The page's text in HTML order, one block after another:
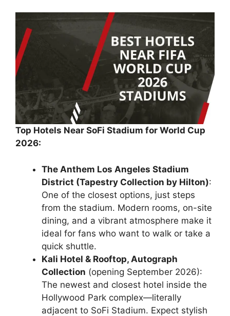
Top Hotels Near SoFi Stadium for World Cup
2026:
The Anthem Los Angeles Stadium
District (Tapestry Collection by Hilton):
One of the closest options, just steps
from the stadium. Modern rooms, on-site
dining, and a vibrant atmosphere make it
ideal for fans who want to walk or take a
quick shuttle.
Kali Hotel & Rooftop, Autograph
Collection (opening September 2026):
The newest and closest hotel inside the
Hollywood Park complex—literally
adjacent to SoFi Stadium. Expect stylish